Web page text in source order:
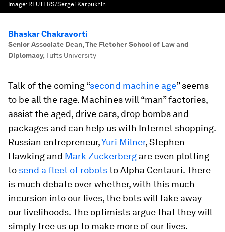
Image: REUTERS/Sergei Karpukhin
Bhaskar Chakravorti
Senior Associate Dean, The Fletcher School of Law and
Diplomacy,Tufts University
Talk of the coming “second machine age” seems
to be all the rage. Machines will “man” factories,
assist the aged, drive cars, drop bombs and
packages and can help us with Internet shopping.
Russian entrepreneur,Yuri Milner, Stephen
Hawking and Mark Zuckerberg are even plotting
to send a fleet of robotsto Alpha Centauri. There
is much debate over whether, with this much
incursion into our lives, the bots will take away
our livelihoods. The optimists argue that they will
simply free us up to make more of our lives.